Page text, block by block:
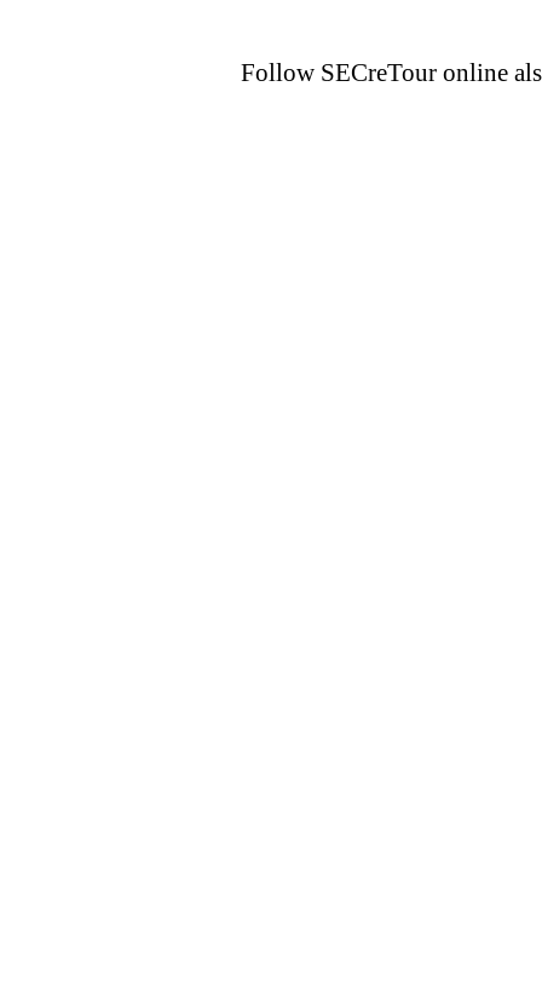
Follow SECreTour online